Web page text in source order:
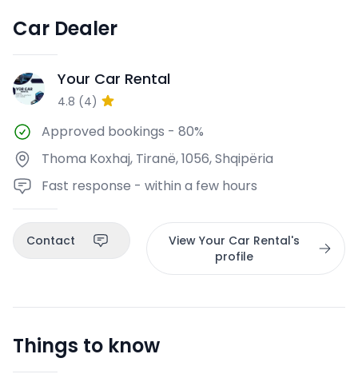
Car Dealer
YC Your Car Rental
4.8 (4)
Approved bookings - 80%
Thoma Koxhaj, Tiranë, 1056, Shqipëria
Fast response - within a few hours
Contact
View Your Car Rental's
profile
Things to know